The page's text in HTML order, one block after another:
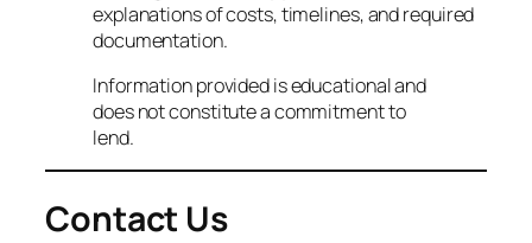
explanations of costs, timelines, and required
documentation.
Information provided is educational and
does not constitute a commitment to
lend.
Contact Us